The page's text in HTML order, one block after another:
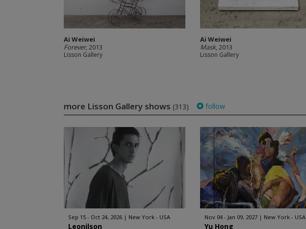
Ai Weiwei
Forever, 2013
Lisson Gallery
Ai Weiwei
Mask, 2013
Lisson Gallery
more Lisson Gallery shows (313) follow
Sep 15 - Oct 24, 2026 New York - USA
Leonilson
Nov 04 - Jan 09, 2027 New York - USA
Yu Hong